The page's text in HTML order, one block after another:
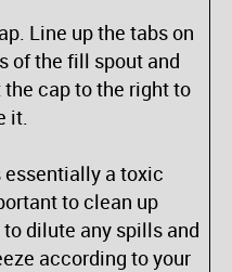
Line up the tabs on
of the fill spout and
cap to the right to
it.
essentially a toxic
to clean up
dilute any spills and
according to your